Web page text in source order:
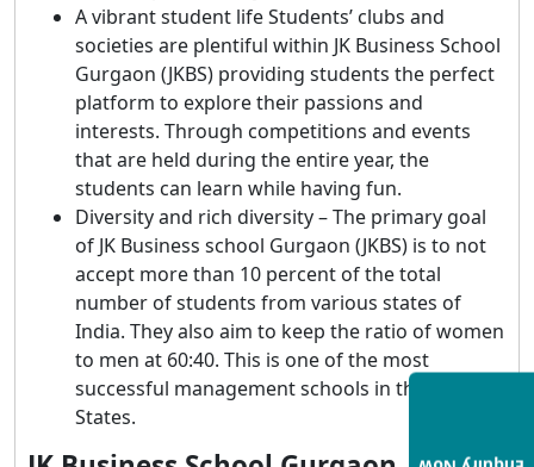
A vibrant student life Students’ clubs and
societies are plentiful within JK Business School
Gurgaon (JKBS) providing students the perfect
platform to explore their passions and
interests. Through competitions and events
that are held during the entire year, the
students can learn while having fun.
Diversity and rich diversity – The primary goal
of JK Business school Gurgaon (JKBS) is to not
accept more than 10 percent of the total
number of students from various states of
India. They also aim to keep the ratio of women
to men at 60:40. This is one of the most
successful management schools in the United
States.